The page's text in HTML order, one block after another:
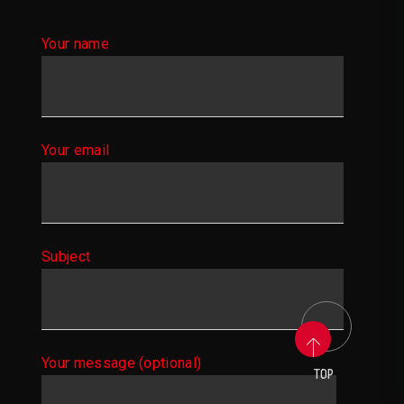
Your name
Your email
Subject
Your message (optional)
TOP